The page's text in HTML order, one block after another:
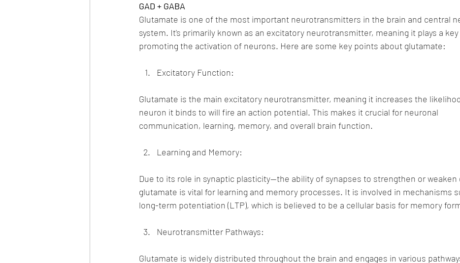
GAD + GABA
Glutamate is one of the most important neurotransmitters in the brain and central
system. It's primarily known as an excitatory neurotransmitter, meaning it plays a
promoting the activation of neurons. Here are some key points about glutamate:
Excitatory Function:
Glutamate is the main excitatory neurotransmitter, meaning it increases the
neuron it binds to will fire an action potential. This makes it crucial for neuronal
communication, learning, memory, and overall brain function.
Learning and Memory:
Due to its role in synaptic plasticity—the ability of synapses to strengthen or
glutamate is vital for learning and memory processes. It is involved in mechanisms
long-term potentiation (LTP), which is believed to be a cellular basis for memory
Neurotransmitter Pathways:
Glutamate is widely distributed throughout the brain and engages in various